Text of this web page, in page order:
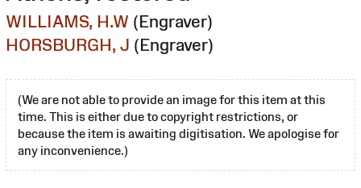
WILLIAMS, H.W (Engraver)
HORSBURGH, J (Engraver)
(We are not able to provide an image for this item at this
time. This is either due to copyright restrictions, or
because the item is awaiting digitisation. We apologise for
any inconvenience.)